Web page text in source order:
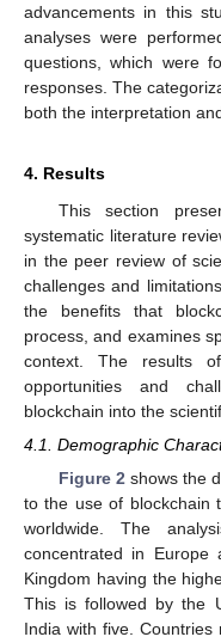
advancements in this
analyses were
questions, which were
responses. The
both the interpretation
4. Results
This section
systematic literature
in the peer review of
challenges and
the benefits that
process, and examines
context. The results
opportunities and
blockchain into the
4.1. Demographic
Figure 2shows the
to the use of blockchain
worldwide. The
concentrated in Europe
Kingdom having the
This is followed by the
India with five.